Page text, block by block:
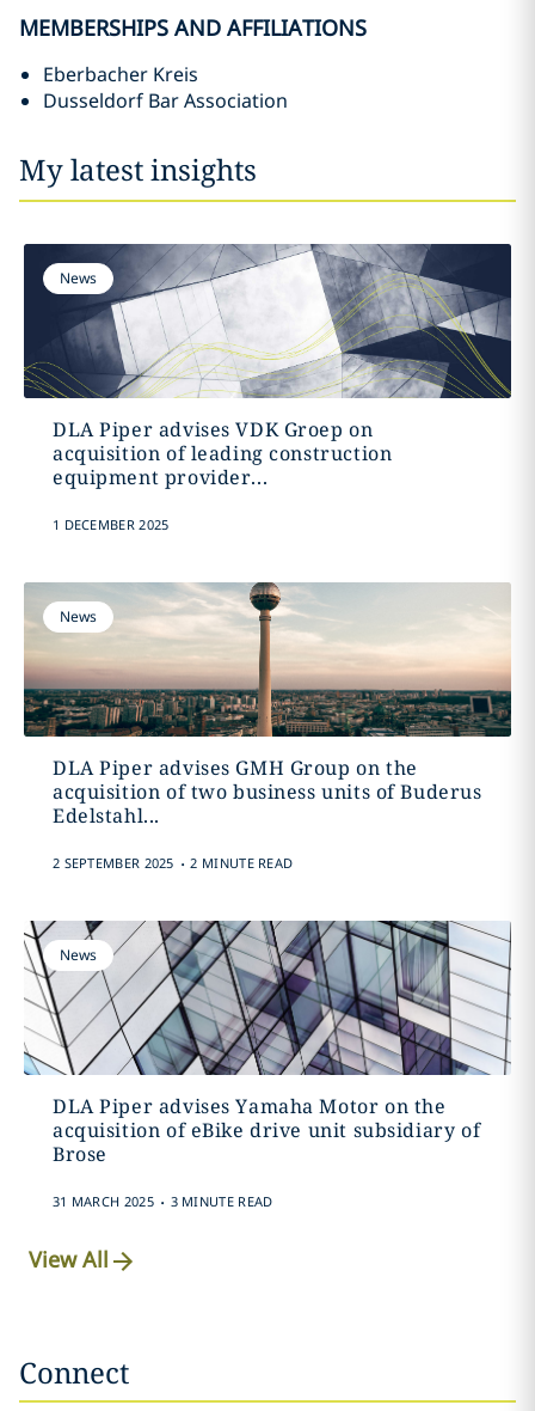
MEMBERSHIPS AND AFFILIATIONS
Eberbacher Kreis
Dusseldorf Bar Association
My latest insights
News
DLA Piper advises VDK Groep on
acquisition of leading construction
equipment provider...
1 DECEMBER 2025
News
DLA Piper advises GMH Group on the
acquisition of two business units of Buderus
Edelstahl...
2 SEPTEMBER 2025 . 2 MINUTE READ
News
DLA Piper advises Yamaha Motor on the
acquisition of eBike drive unit subsidiary of
Brose
31 MARCH 2025 . 3 MINUTE READ
View All
Connect